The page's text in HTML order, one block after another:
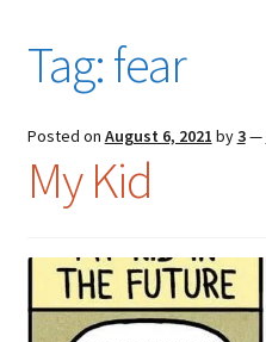
All Chapters
Features
About
for:
Tag:fear
Posted on August 6, 2021 by3—
My Kid